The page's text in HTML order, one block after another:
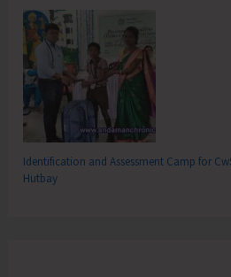
Identification and Assessment Camp for
Hutbay